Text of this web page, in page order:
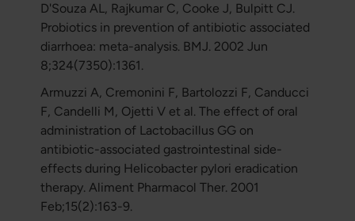
D'Souza AL, Rajkumar C, Cooke J, Bulpitt CJ.
Probiotics in prevention of antibiotic associated
diarrhoea: meta-analysis. BMJ. 2002 Jun
8;324(7350):1361.
Armuzzi A, Cremonini F, Bartolozzi F, Canducci
F, Candelli M, Ojetti V et al. The effect of oral
administration of Lactobacillus GG on
antibiotic-associated gastrointestinal side-
effects during Helicobacter pylori eradication
therapy. Aliment Pharmacol Ther. 2001
Feb;15(2):163-9.